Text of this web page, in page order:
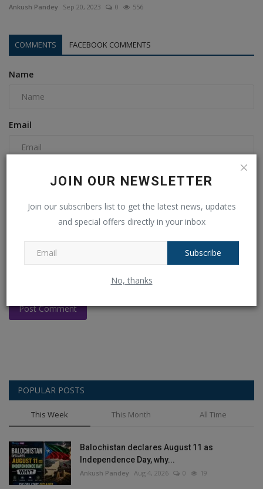
JOIN OUR NEWSLETTER
Join our subscribers list to get the latest news, updates
and special offers directly in your inbox
Subscribe
No, thanks
Ankush Pandey Sep 20, 2023 0 556
COMMENTS FACEBOOK COMMENTS
Name
Email
Post Comment
POPULAR POSTS
This Week This Month All Time
Balochistan declares August 11 as
Independence Day, why...
Ankush Pandey Aug 4, 2026 0 19